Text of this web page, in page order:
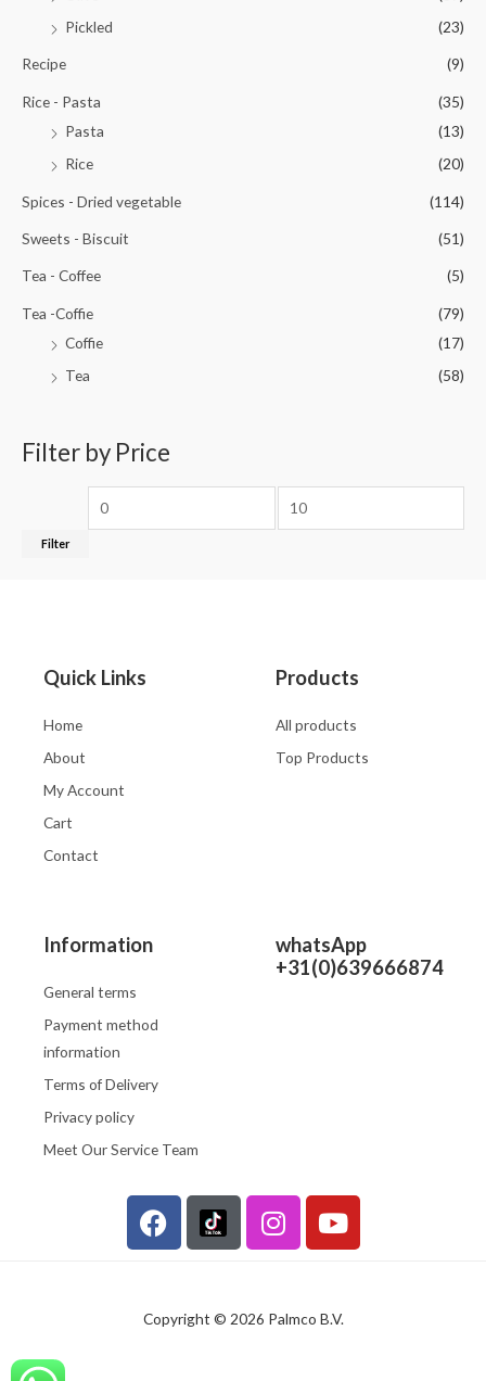
Pickled
(23)
Recipe (9)
Rice - Pasta
(35)
Pasta
(13)
Rice
(20)
Spices - Dried vegetable (114)
Sweets - Biscuit (51)
Tea - Coffee (5)
Tea -Coffie
(79)
Coffie
(17)
Tea
(58)
Filter by Price
Filter
Quick Links
Home
About
My Account
Cart
Contact
Products
All products
Top Products
Information
General terms
Payment method
information
Terms of Delivery
Privacy policy
Meet Our Service Team
whatsApp
+31(0)639666874
F
a
b
I
n
a
Y
o
u
Copyright © 2026 Palmco B.V.